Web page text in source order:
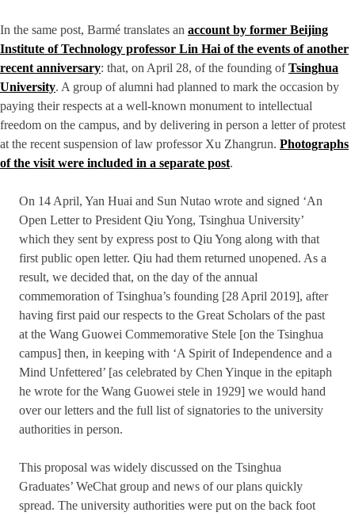
In the same post, Barmé translates an account by former Beijing
Institute of Technology professor Lin Hai of the events of another
recent anniversary: that, on April 28, of the founding ofTsinghua
University. A group of alumni had planned to mark the occasion by
paying their respects at a well-known monument to intellectual
freedom on the campus, and by delivering in person a letter of protest
at the recent suspension of law professor Xu Zhangrun. Photographs
of the visit were included in a separate post.
On 14 April, Yan Huai and Sun Nutao wrote and signed ‘An
Open Letter to President Qiu Yong, Tsinghua University’
which they sent by express post to Qiu Yong along with that
first public open letter. Qiu had them returned unopened. As a
result, we decided that, on the day of the annual
commemoration of Tsinghua’s founding [28 April 2019], after
having first paid our respects to the Great Scholars of the past
at the Wang Guowei Commemorative Stele [on the Tsinghua
campus] then, in keeping with ‘A Spirit of Independence and a
Mind Unfettered’ [as celebrated by Chen Yinque in the epitaph
he wrote for the Wang Guowei stele in 1929] we would hand
over our letters and the full list of signatories to the university
authorities in person.
This proposal was widely discussed on the Tsinghua
Graduates’ WeChat group and news of our plans quickly
spread. The university authorities were put on the back foot